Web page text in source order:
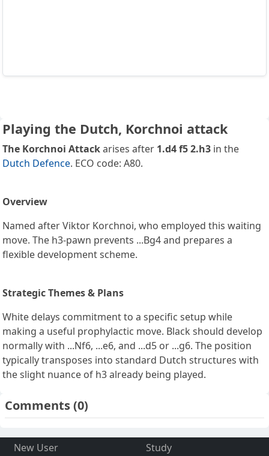
Playing the Dutch, Korchnoi attack
The Korchnoi Attackarises after 1.d4 f5 2.h3 in the
Dutch Defence. ECO code: A80.
Overview
Named after Viktor Korchnoi, who employed this waiting
move. The h3-pawn prevents ...Bg4 and prepares a
flexible development scheme.
Strategic Themes & Plans
White delays commitment to a specific setup while
making a useful prophylactic move. Black should develop
normally with ...Nf6, ...e6, and ...d5 or ...g6. The position
typically transposes into standard Dutch structures with
the slight nuance of h3 already being played.
Comments(0)
New User
Study